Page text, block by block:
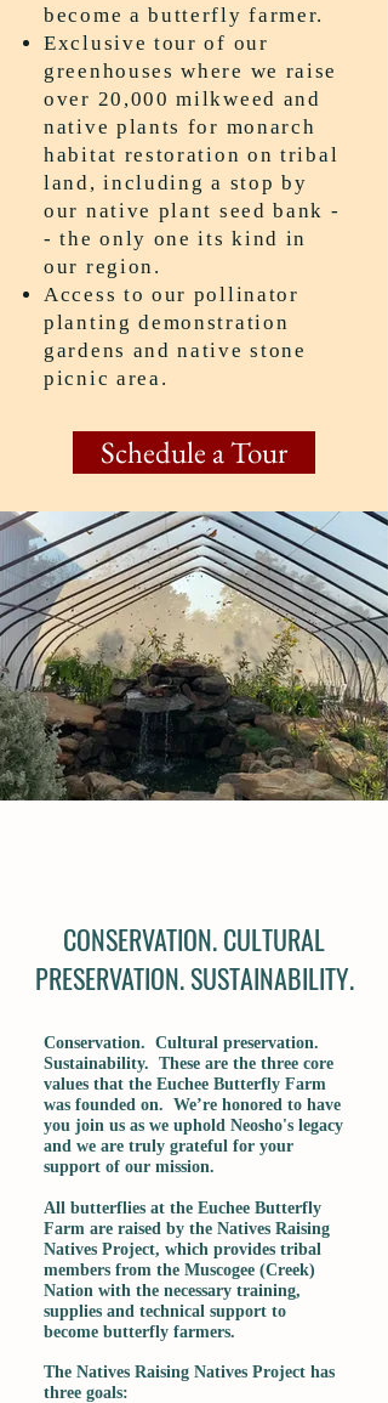
become a butterfly farmer.
Exclusive tour of our
greenhouses where we raise
over 20,000 milkweed and
native plants for monarch
habitat restoration on tribal
land, including a stop by
our native plant seed bank -
- the only one its kind in
our region.
Access to our pollinator
planting demonstration
gardens and native stone
picnic area.
Schedule a Tour
CONSERVATION. CULTURAL
PRESERVATION. SUSTAINABILITY.
Conservation. Cultural preservation.
Sustainability. These are the three core
values that the Euchee Butterfly Farm
was founded on. We’re honored to have
you join us as we uphold Neosho's legacy
and we are truly grateful for your
support of our mission.
All butterflies at the Euchee Butterfly
Farm are raised by the Natives Raising
Natives Project, which provides tribal
members from the Muscogee (Creek)
Nation with the necessary training,
supplies and technical support to
become butterfly farmers.
The Natives Raising Natives Project has
three goals: